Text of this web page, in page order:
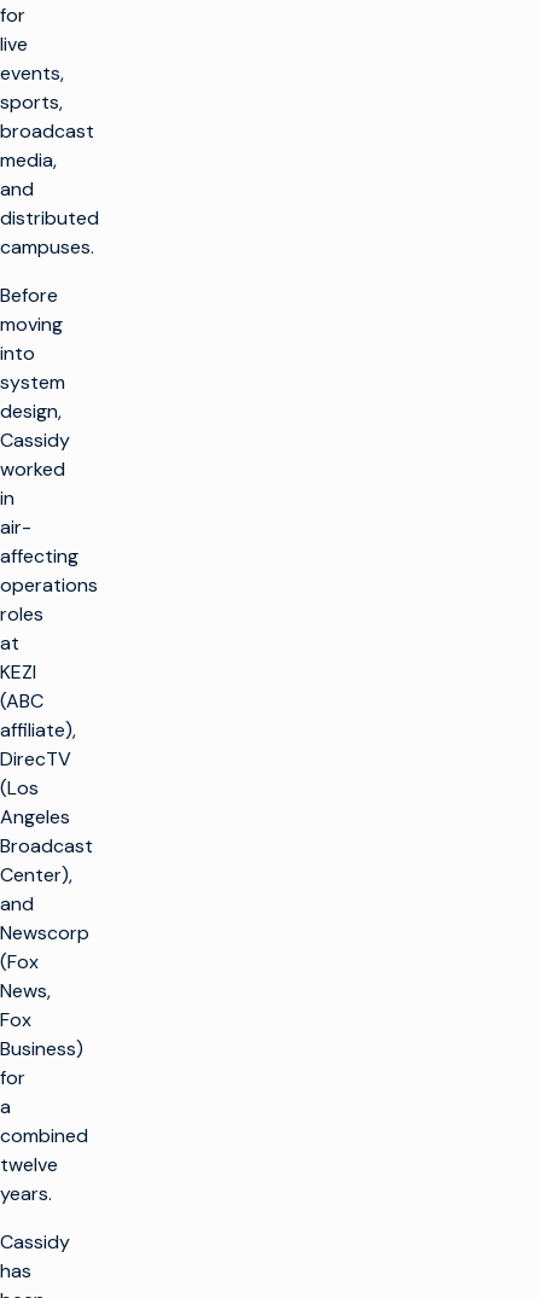
for
live
events,
sports,
broadcast
media,
and
distributed
campuses.
Before
moving
into
system
design,
Cassidy
worked
in
air-
affecting
operations
roles
at
KEZI
(ABC
affiliate),
DirecTV
(Los
Angeles
Broadcast
Center),
and
Newscorp
(Fox
News,
Fox
Business)
for
a
combined
twelve
years.
Cassidy
hasLÖSUNGEN